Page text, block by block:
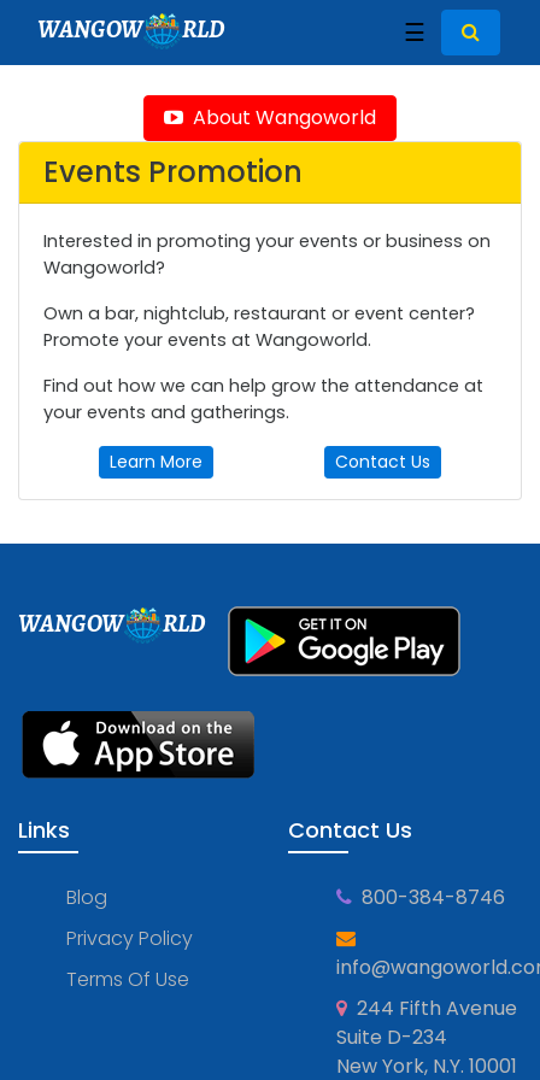
WANGOW RLD ☰
About Wangoworld
Events Promotion
Interested in promoting your events or business on
Wangoworld?
Own a bar, nightclub, restaurant or event center?
Promote your events at Wangoworld.
Find out how we can help grow the attendance at
your events and gatherings.
Learn More Contact Us
WANGOW RLD
Links
Blog
Privacy Policy
Terms Of Use
Contact Us
800-384-8746
244 Fifth Avenue
Suite D-234
New York, N.Y. 10001